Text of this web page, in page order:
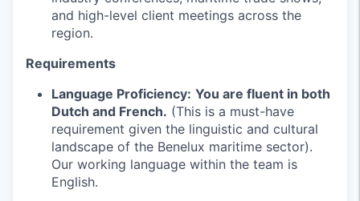
and high-level client meetings across the
region.
Requirements
Language Proficiency: You are fluent in both
Dutch and French. (This is a must-have
requirement given the linguistic and cultural
landscape of the Benelux maritime sector).
Our working language within the team is
English.